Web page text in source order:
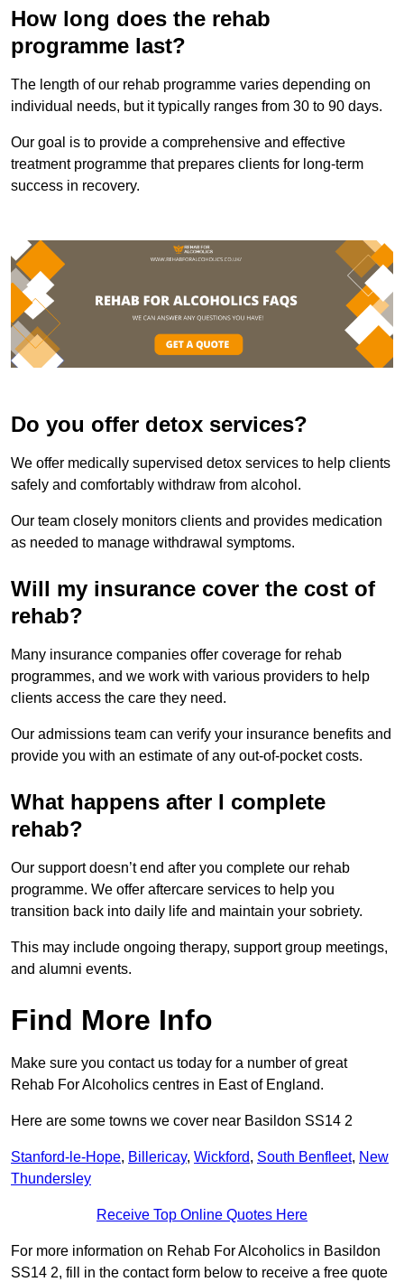
How long does the rehab
programme last?
The length of our rehab programme varies depending on
individual needs, but it typically ranges from 30 to 90 days.
Our goal is to provide a comprehensive and effective
treatment programme that prepares clients for long-term
success in recovery.
Do you offer detox services?
We offer medically supervised detox services to help clients
safely and comfortably withdraw from alcohol.
Our team closely monitors clients and provides medication
as needed to manage withdrawal symptoms.
Will my insurance cover the cost of
rehab?
Many insurance companies offer coverage for rehab
programmes, and we work with various providers to help
clients access the care they need.
Our admissions team can verify your insurance benefits and
provide you with an estimate of any out-of-pocket costs.
What happens after I complete
rehab?
Our support doesn’t end after you complete our rehab
programme. We offer aftercare services to help you
transition back into daily life and maintain your sobriety.
This may include ongoing therapy, support group meetings,
and alumni events.
Find More Info
Make sure you contact us today for a number of great
Rehab For Alcoholics centres in East of England.
Here are some towns we cover near Basildon SS14 2
Stanford-le-Hope, Billericay, Wickford, South Benfleet, New
Thundersley
Receive Top Online Quotes Here
For more information on Rehab For Alcoholics in Basildon
SS14 2, fill in the contact form below to receive a free quote